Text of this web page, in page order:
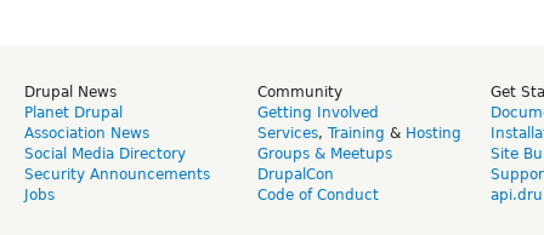
Drupal News
Planet Drupal
Association News
Social Media Directory
Security Announcements
Jobs
Community
Getting Involved
Services, Training & Hosting
Groups & Meetups
DrupalCon
Code of Conduct
Get
Site